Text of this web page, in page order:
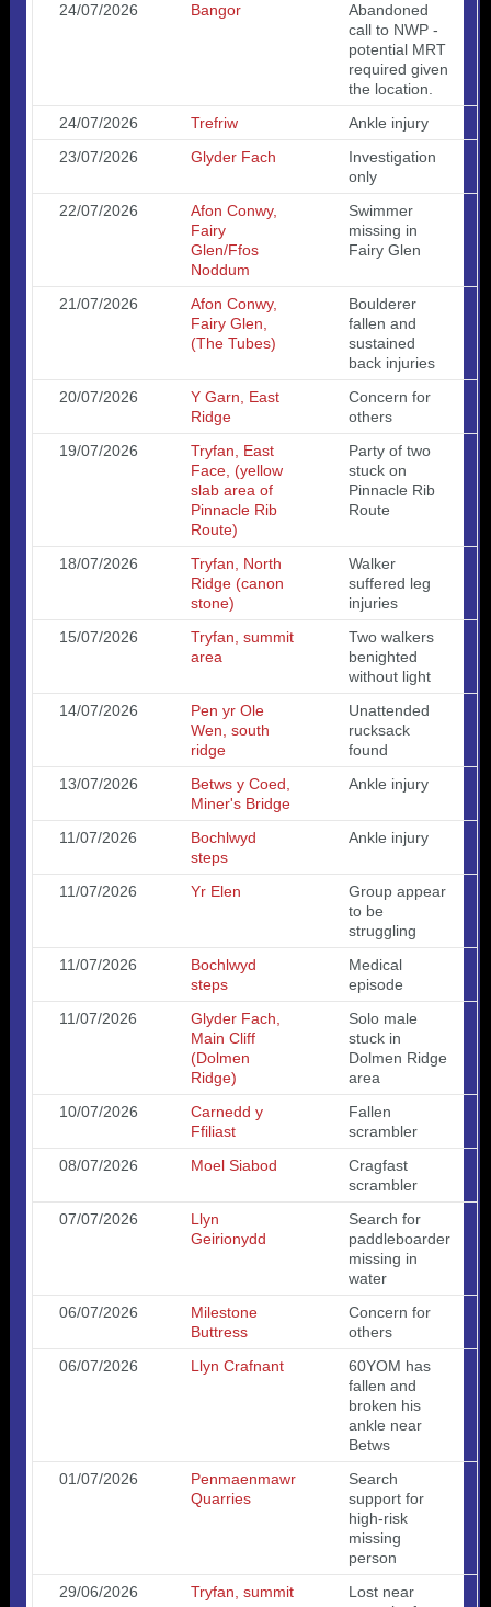
24/07/2026
Bangor
Abandoned
call to NWP -
potential MRT
required given
the location.
24/07/2026
Trefriw
Ankle injury
23/07/2026
Glyder Fach
Investigation
only
22/07/2026
Afon Conwy,
Fairy
Glen/Ffos
Noddum
Swimmer
missing in
Fairy Glen
21/07/2026
Afon Conwy,
Fairy Glen,
(The Tubes)
Boulderer
fallen and
sustained
back injuries
20/07/2026
Y Garn, East
Ridge
Concern for
others
19/07/2026
Tryfan, East
Face, (yellow
slab area of
Pinnacle Rib
Route)
Party of two
stuck on
Pinnacle Rib
Route
18/07/2026
Tryfan, North
Ridge (canon
stone)
Walker
suffered leg
injuries
15/07/2026
Tryfan, summit
area
Two walkers
benighted
without light
14/07/2026
Pen yr Ole
Wen, south
ridge
Unattended
rucksack
found
13/07/2026
Betws y Coed,
Miner's Bridge
Ankle injury
11/07/2026
Bochlwyd
steps
Ankle injury
11/07/2026 Yr Elen
Group appear
to be
struggling
11/07/2026
Bochlwyd
steps
Medical
episode
11/07/2026
Glyder Fach,
Main Cliff
(Dolmen
Ridge)
Solo male
stuck in
Dolmen Ridge
area
10/07/2026
Carnedd y
Ffiliast
Fallen
scrambler
08/07/2026
Moel Siabod
Cragfast
scrambler
07/07/2026
Llyn
Geirionydd
Search for
paddleboarder
missing in
water
06/07/2026
Milestone
Buttress
Concern for
others
06/07/2026
Llyn Crafnant
60YOM has
fallen and
broken his
ankle near
Betws
01/07/2026
Penmaenmawr
Quarries
Search
support for
high-risk
missing
person
29/06/2026
Tryfan, summit
Lost near